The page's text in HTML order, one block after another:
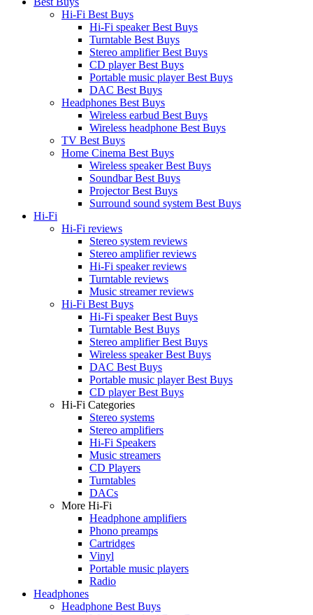
Hi-Fi Best Buys
Hi-Fi speaker Best Buys
Turntable Best Buys
Stereo amplifier Best Buys
CD player Best Buys
Portable music player Best Buys
DAC Best Buys
Headphones Best Buys
Wireless earbud Best Buys
Wireless headphone Best Buys
TV Best Buys
Home Cinema Best Buys
Wireless speaker Best Buys
Soundbar Best Buys
Projector Best Buys
Surround sound system Best Buys
Hi-Fi
Hi-Fi reviews
Stereo system reviews
Stereo amplifier reviews
Hi-Fi speaker reviews
Turntable reviews
Music streamer reviews
Hi-Fi Best Buys
Hi-Fi speaker Best Buys
Turntable Best Buys
Stereo amplifier Best Buys
Wireless speaker Best Buys
DAC Best Buys
Portable music player Best Buys
CD player Best Buys
Hi-Fi Categories
Stereo systems
Stereo amplifiers
Hi-Fi Speakers
Music streamers
CD Players
Turntables
DACs
More Hi-Fi
Headphone amplifiers
Phono preamps
Cartridges
Vinyl
Portable music players
Radio
Headphones
Headphone Best Buys